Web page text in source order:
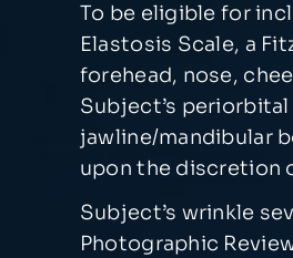
To be eligible for
Elastosis Scale, a
forehead, nose,
Subject’s
jawline/mandibular
upon the discretion
Subject’s wrinkle
Photographic